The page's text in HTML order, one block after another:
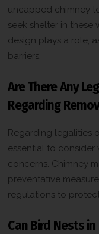
uncapped chimney
seek shelter in these
design plays a role,
barriers.
Are There Any
Regarding
Regarding legalities
essential to
concerns. Chimney
preventative
regulations to
Can Bird Nests